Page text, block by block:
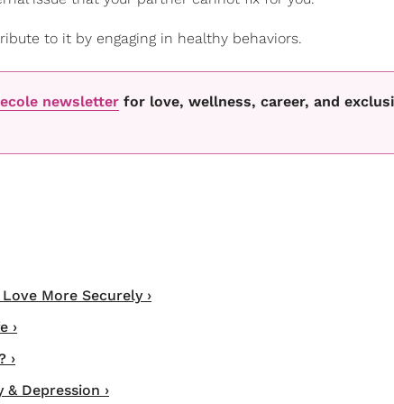
to it by engaging in healthy behaviors.
newsletter for love, wellness, career, and
More Securely ›
›
›
Depression ›